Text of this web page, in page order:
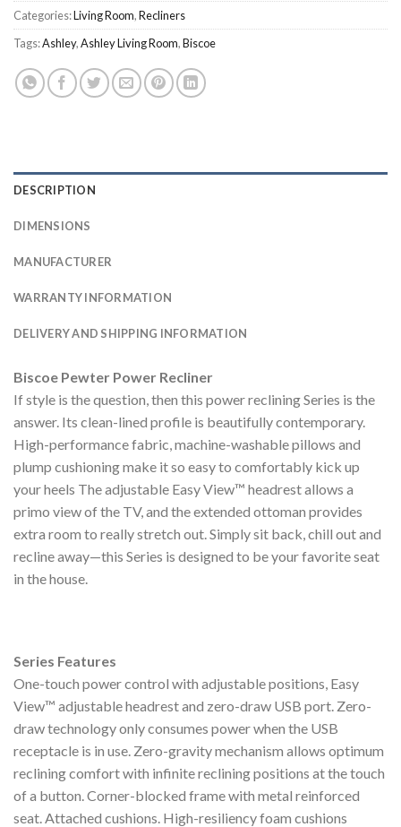
Categories:Living Room,Recliners
Tags:Ashley,Ashley Living Room,Biscoe
DESCRIPTION
DIMENSIONS
MANUFACTURER
WARRANTY INFORMATION
DELIVERY AND SHIPPING INFORMATION
Biscoe Pewter Power Recliner
If style is the question, then this power reclining Series is the
answer. Its clean-lined profile is beautifully contemporary.
High-performance fabric, machine-washable pillows and
plump cushioning make it so easy to comfortably kick up
your heels The adjustable Easy View™ headrest allows a
primo view of the TV, and the extended ottoman provides
extra room to really stretch out. Simply sit back, chill out and
recline away—this Series is designed to be your favorite seat
in the house.
Series Features
One-touch power control with adjustable positions, Easy
View™ adjustable headrest and zero-draw USB port. Zero-
draw technology only consumes power when the USB
receptacle is in use. Zero-gravity mechanism allows optimum
reclining comfort with infinite reclining positions at the touch
of a button. Corner-blocked frame with metal reinforced
seat. Attached cushions. High-resiliency foam cushions